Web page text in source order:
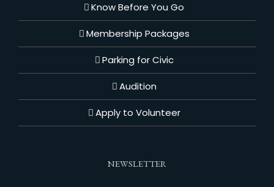
Know Before You Go
Membership Packages
Parking for Civic
Audition
Apply to Volunteer
NEWSLETTER